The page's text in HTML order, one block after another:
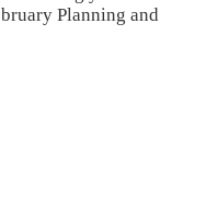
Planning and